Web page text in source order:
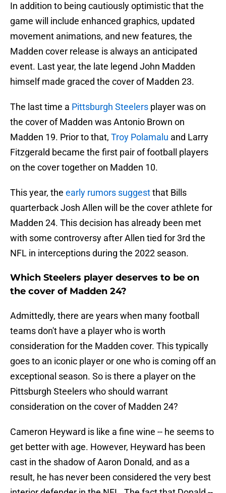
In addition to being cautiously optimistic that the
game will include enhanced graphics, updated
movement animations, and new features, the
Madden cover release is always an anticipated
event. Last year, the late legend John Madden
himself made graced the cover of Madden 23.
The last time a Pittsburgh Steelers player was on
the cover of Madden was Antonio Brown on
Madden 19. Prior to that, Troy Polamalu and Larry
Fitzgerald became the first pair of football players
on the cover together on Madden 10.
This year, the early rumors suggestthat Bills
quarterback Josh Allen will be the cover athlete for
Madden 24. This decision has already been met
with some controversy after Allen tied for 3rd the
NFL in interceptions during the 2022 season.
Which Steelers player deserves to be on
the cover of Madden 24?
Admittedly, there are years when many football
teams don't have a player who is worth
consideration for the Madden cover. This typically
goes to an iconic player or one who is coming off an
exceptional season. So is there a player on the
Pittsburgh Steelers who should warrant
consideration on the cover of Madden 24?
Cameron Heyward is like a fine wine -- he seems to
get better with age. However, Heyward has been
cast in the shadow of Aaron Donald, and as a
result, he has never been considered the very best